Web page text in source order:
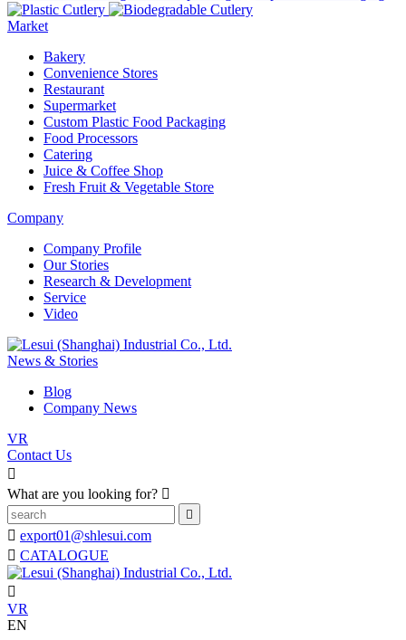
Market
Bakery
Convenience Stores
Restaurant
Supermarket
Custom Plastic Food Packaging
Food Processors
Catering
Juice & Coffee Shop
Fresh Fruit & Vegetable Store
Company
Company Profile
Our Stories
Research & Development
Service
Video
News & Stories
Blog
Company News
VR
Contact Us

What are you looking for? 

 export01@shlesui.com
 CATALOGUE

VR
EN